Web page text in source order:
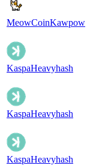
MeowCoinKawpow
KaspaHeavyhash
KaspaHeavyhash
KaspaHeavyhash